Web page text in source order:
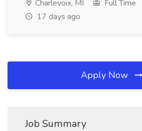
Charlevoix, MI
Full Time
17 days ago
Apply Now
Job Summary